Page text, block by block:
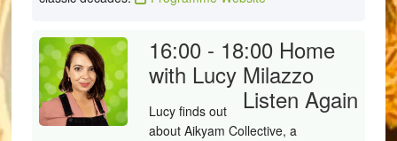
16:00 - 18:00 Home
with Lucy Milazzo
Listen Again
Lucy finds out
about Aikyam Collective, a